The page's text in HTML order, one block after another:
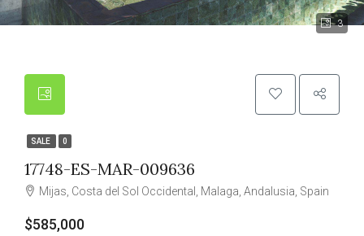
3
SALE 0
17748-ES-MAR-009636
Mijas, Costa del Sol Occidental, Malaga, Andalusia, Spain
$585,000